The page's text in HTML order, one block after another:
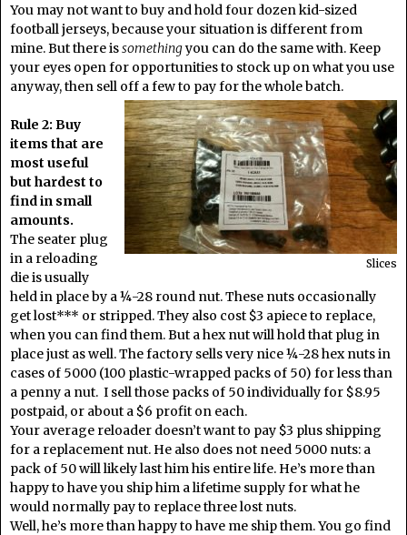
You may not want to buy and hold four dozen kid-sized
football jerseys, because your situation is different from
mine. But there issomethingyou can do the same with. Keep
your eyes open for opportunities to stock up on what you use
anyway, then sell off a few to pay for the whole batch.
Slices
Rule 2: Buy
items that are
most useful
but hardest to
find in small
amounts.
The seater plug
in a reloading
die is usually
held in place by a ¼-28 round nut. These nuts occasionally
get lost*** or stripped. They also cost $3 apiece to replace,
when you can find them. But a hex nut will hold that plug in
place just as well. The factory sells very nice ¼-28 hex nuts in
cases of 5000 (100 plastic-wrapped packs of 50) for less than
a penny a nut. I sell those packs of 50 individually for $8.95
postpaid, or about a $6 profit on each.
Your average reloader doesn’t want to pay $3 plus shipping
for a replacement nut. He also does not need 5000 nuts: a
pack of 50 will likely last him his entire life. He’s more than
happy to have you ship him a lifetime supply for what he
would normally pay to replace three lost nuts.
Well, he’s more than happy to have me ship them. You go find